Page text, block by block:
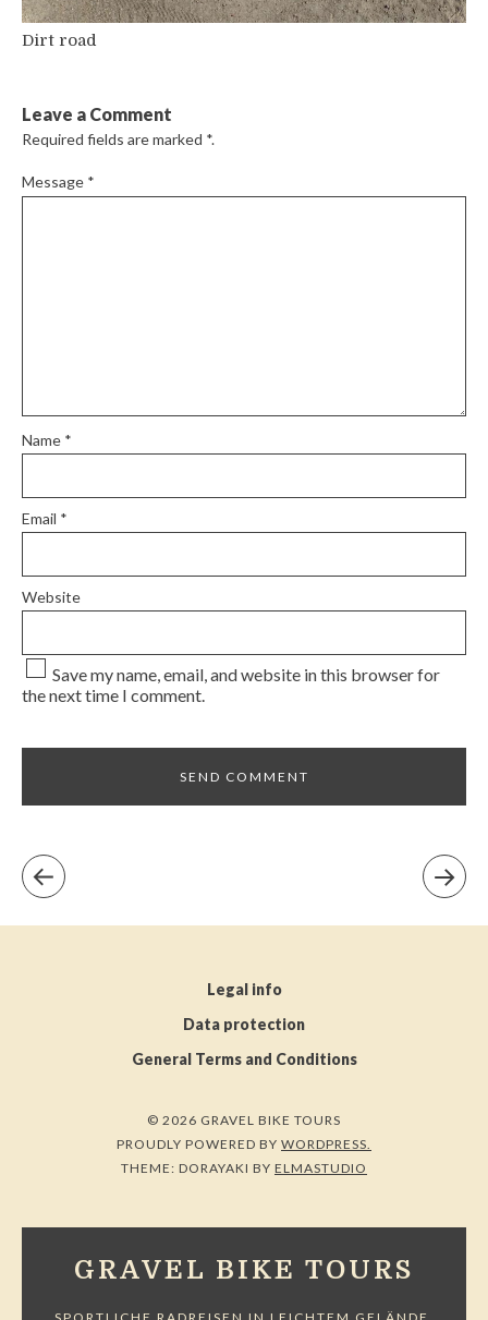
Dirt road
Leave a Comment
Required fields are marked *.
Message *
Name *
Email *
Website
Save my name, email, and website in this browser for
the next time I comment.
Legal info
Data protection
General Terms and Conditions
© 2026 GRAVEL BIKE TOURS
PROUDLY POWERED BY WORDPRESS.
THEME: DORAYAKI BY ELMASTUDIO
GRAVEL BIKE TOURS